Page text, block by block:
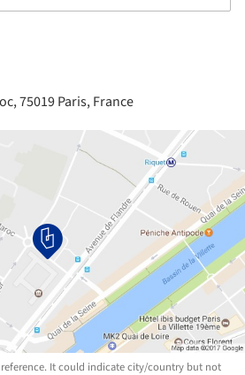
75019 Paris, France
It could indicate city/country but not